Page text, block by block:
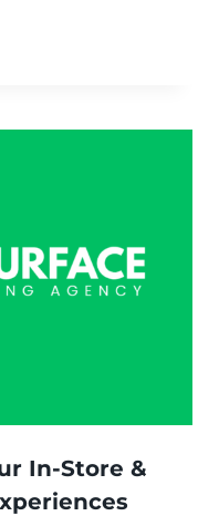
In-Store &